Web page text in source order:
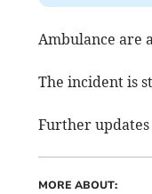
Ambulance are
The incident is
Further updates
MORE ABOUT: